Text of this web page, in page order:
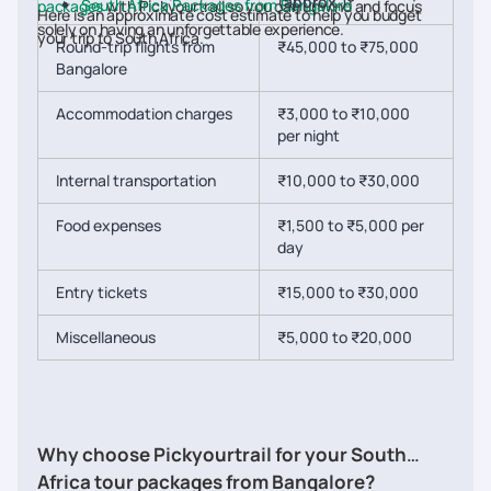
packageswith Pickyourtrail so you can unwind and focus
solely on having an unforgettable experience.
South Africa Packages from Bangalore
Here is an approximate cost estimate to help you budget
your trip to South Africa.
Round-trip flights from
Bangalore
₹45,000 to ₹75,000
Accommodation charges
₹3,000 to ₹10,000
per night
Internal transportation ₹10,000 to ₹30,000
Food expenses
₹1,500 to ₹5,000 per
day
Entry tickets ₹15,000 to ₹30,000
Miscellaneous ₹5,000 to ₹20,000
Why choose Pickyourtrail for your South
Africa tour packages from Bangalore?